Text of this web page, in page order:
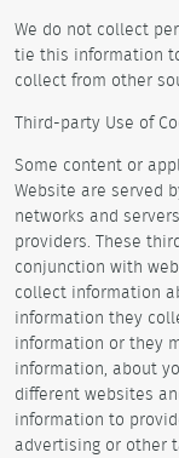
We do not collect
tie this information
collect from other
Third-party Use of
Some content or
Website are served
networks and
providers. These
conjunction with
collect information
information they
information or they
information, about
different websites
information to
advertising or other